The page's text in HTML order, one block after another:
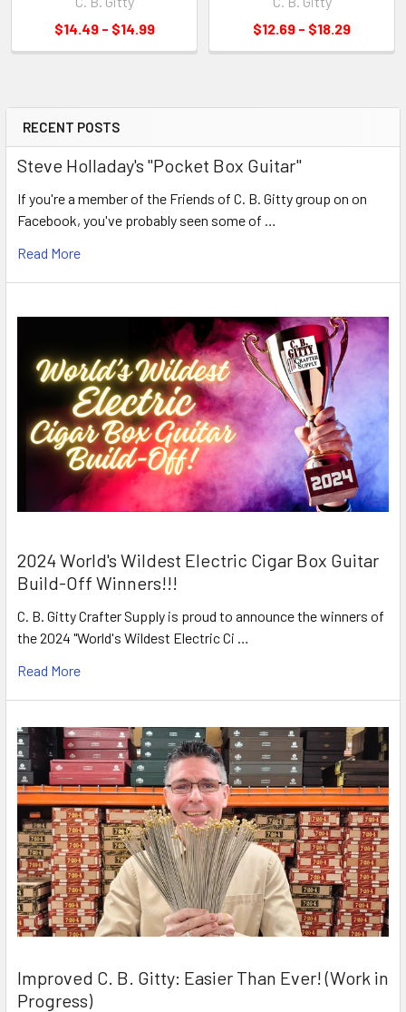
RECENT POSTS
Steve Holladay's "Pocket Box Guitar"
If you're a member of the Friends of C. B. Gitty group on on
Facebook, you've probably seen some of …
Read More
2024 World's Wildest Electric Cigar Box Guitar
Build-Off Winners!!!
C. B. Gitty Crafter Supply is proud to announce the winners of
the 2024 "World's Wildest Electric Ci …
Read More
Improved C. B. Gitty: Easier Than Ever! (Work in
Progress)
$14.49 - $14.99
$12.69 - $18.29